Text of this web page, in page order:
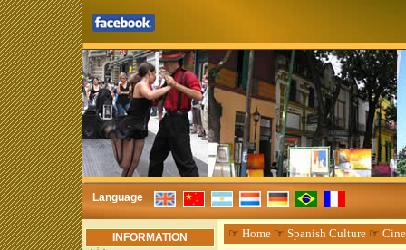
Language
INFORMATION ☞ Home☞ Spanish Culture☞